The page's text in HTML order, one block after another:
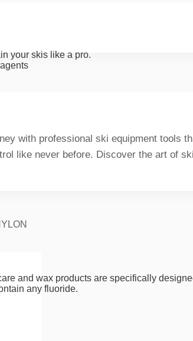
your skis like a pro.
and wax products are specifically
any fluoride.
with professional ski equipment tools
like never before. Discover the art of